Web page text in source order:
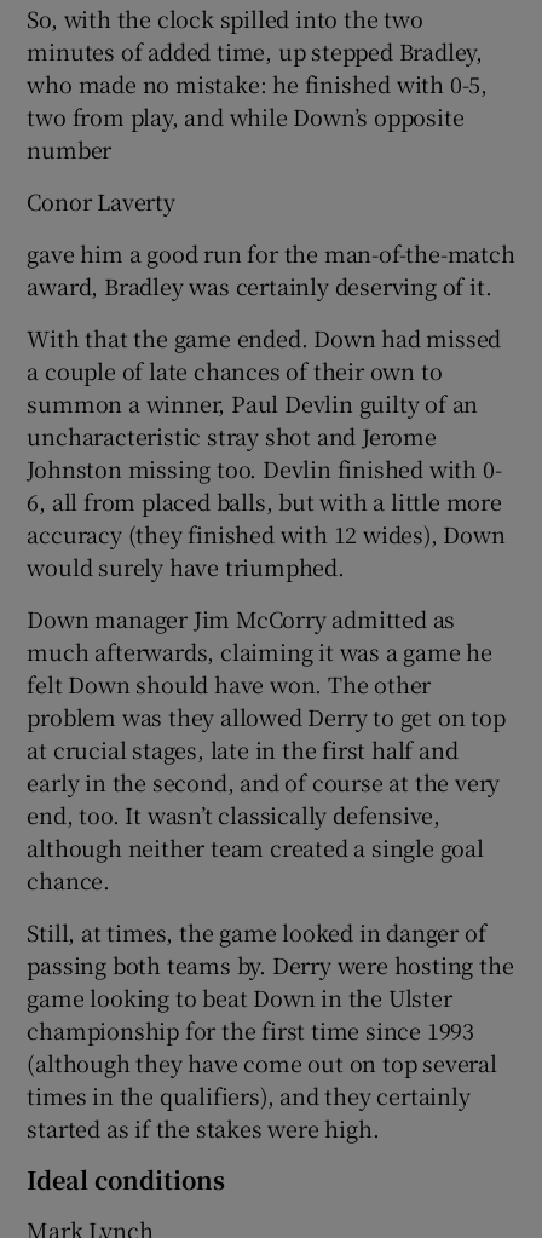
So, with the clock spilled into the two
minutes of added time, up stepped Bradley,
who made no mistake: he finished with 0-5,
two from play, and while Down’s opposite
number
Conor Laverty
gave him a good run for the man-of-the-match
award, Bradley was certainly deserving of it.
With that the game ended. Down had missed
a couple of late chances of their own to
summon a winner, Paul Devlin guilty of an
uncharacteristic stray shot and Jerome
Johnston missing too. Devlin finished with 0-
6, all from placed balls, but with a little more
accuracy (they finished with 12 wides), Down
would surely have triumphed.
Down manager Jim McCorry admitted as
much afterwards, claiming it was a game he
felt Down should have won. The other
problem was they allowed Derry to get on top
at crucial stages, late in the first half and
early in the second, and of course at the very
end, too. It wasn’t classically defensive,
although neither team created a single goal
chance.
Still, at times, the game looked in danger of
passing both teams by. Derry were hosting the
game looking to beat Down in the Ulster
championship for the first time since 1993
(although they have come out on top several
times in the qualifiers), and they certainly
started as if the stakes were high.
Ideal conditions
Mark Lynch